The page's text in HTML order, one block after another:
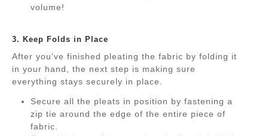
volume!
3. Keep Folds in Place
After you’ve finished pleating the fabric by folding it
in your hand, the next step is making sure
everything stays securely in place.
Secure all the pleats in position by fastening a
zip tie around the edge of the entire piece of
fabric.